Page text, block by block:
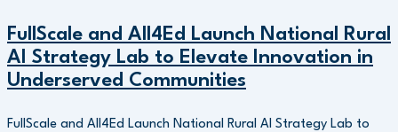
FullScale and All4Ed Launch National Rural
AI Strategy Lab to Elevate Innovation in
Underserved Communities
FullScale and All4Ed Launch National Rural AI Strategy Lab to